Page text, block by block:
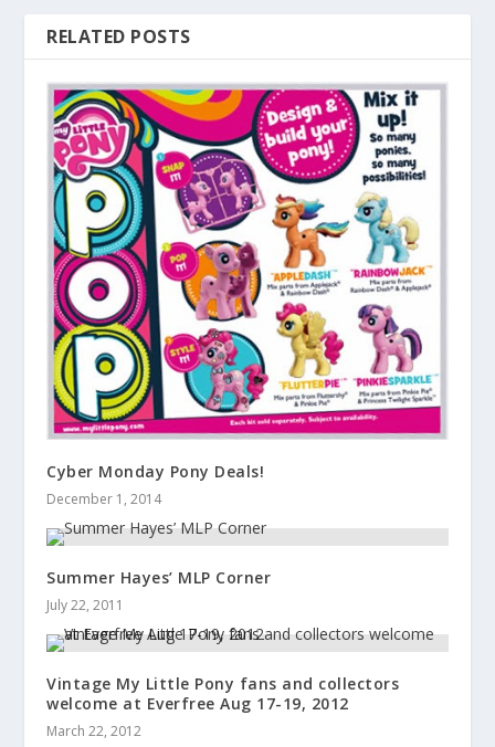
RELATED POSTS
Cyber Monday Pony Deals!
December 1, 2014
Summer Hayes’ MLP Corner
July 22, 2011
Vintage My Little Pony fans and collectors
welcome at Everfree Aug 17-19, 2012
March 22, 2012